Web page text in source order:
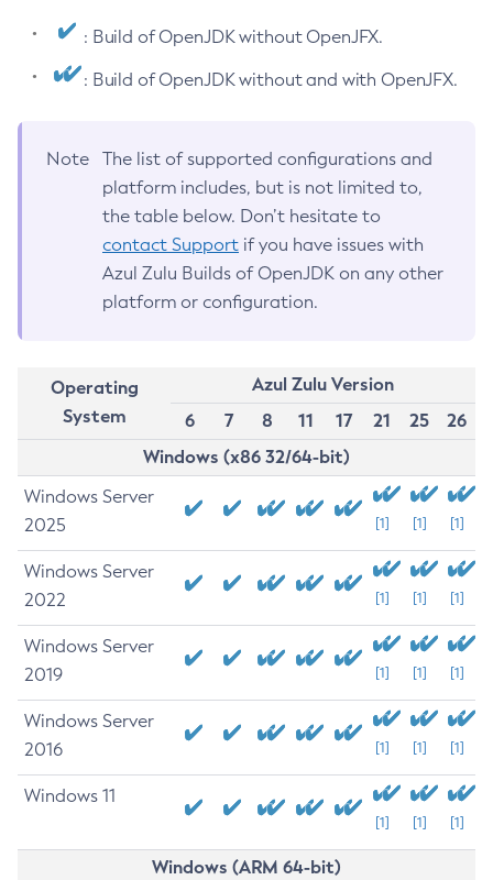
: Build of OpenJDK without OpenJFX.
: Build of OpenJDK without and with OpenJFX.
Note
The list of supported configurations and
platform includes, but is not limited to,
the table below. Don’t hesitate to
contact Support if you have issues with
Azul Zulu Builds of OpenJDK on any other
platform or configuration.
Operating
System
Azul Zulu Version
6
7 8 11 17 21 25
26
Windows (x86 32/64-bit)
Windows Server
2025
[1] [1] [1]
Windows Server
2022
[1] [1] [1]
Windows Server
2019
[1] [1] [1]
Windows Server
2016
[1] [1] [1]
Windows 11
[1] [1] [1]
Windows (ARM 64-bit)